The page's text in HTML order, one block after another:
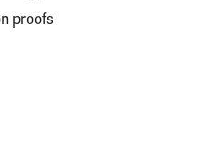
proofs